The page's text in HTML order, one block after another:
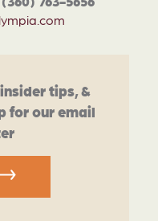
tips, &
for our email